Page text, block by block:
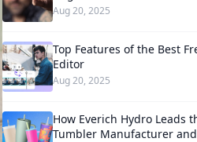
Aug 20, 2025
Top Features of the Best
Editor
Aug 20, 2025
How Everich Hydro Leads
Tumbler Manufacturer